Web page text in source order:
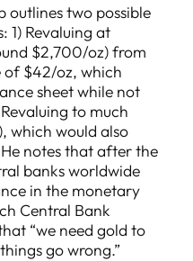
outlines two possible
1) Revaluing at
$2,700/oz) from
of $42/oz, which
sheet while not
to much
which would also
notes that after the
banks worldwide
in the monetary
Central Bank
“we need gold to
go wrong.”